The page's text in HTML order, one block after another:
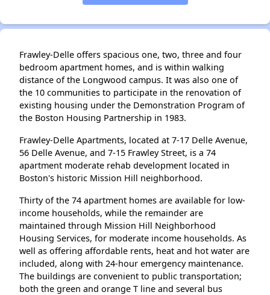
Frawley-Delle offers spacious one, two, three and four
bedroom apartment homes, and is within walking
distance of the Longwood campus. It was also one of
the 10 communities to participate in the renovation of
existing housing under the Demonstration Program of
the Boston Housing Partnership in 1983.
Frawley-Delle Apartments, located at 7-17 Delle Avenue,
56 Delle Avenue, and 7-15 Frawley Street, is a 74
apartment moderate rehab development located in
Boston's historic Mission Hill neighborhood.
Thirty of the 74 apartment homes are available for low-
income households, while the remainder are
maintained through Mission Hill Neighborhood
Housing Services, for moderate income households. As
well as offering affordable rents, heat and hot water are
included, along with 24-hour emergency maintenance.
The buildings are convenient to public transportation;
both the green and orange T line and several bus